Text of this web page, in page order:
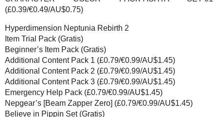
(£0.39/€0.49/AU$0.75)
Hyperdimension Neptunia Rebirth 2
Item Trial Pack (Gratis)
Beginner’s Item Pack (Gratis)
Additional Content Pack 1 (£0.79/€0.99/AU$1.45)
Additional Content Pack 2 (£0.79/€0.99/AU$1.45)
Additional Content Pack 3 (£0.79/€0.99/AU$1.45)
Emergency Help Pack (£0.79/€0.99/AU$1.45)
Nepgear’s [Beam Zapper Zero] (£0.79/€0.99/AU$1.45)
Believe in Pippin Set (Gratis)